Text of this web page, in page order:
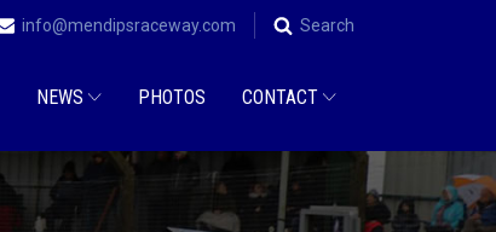
info@mendipsraceway.com Search
NEWS PHOTOS CONTACT